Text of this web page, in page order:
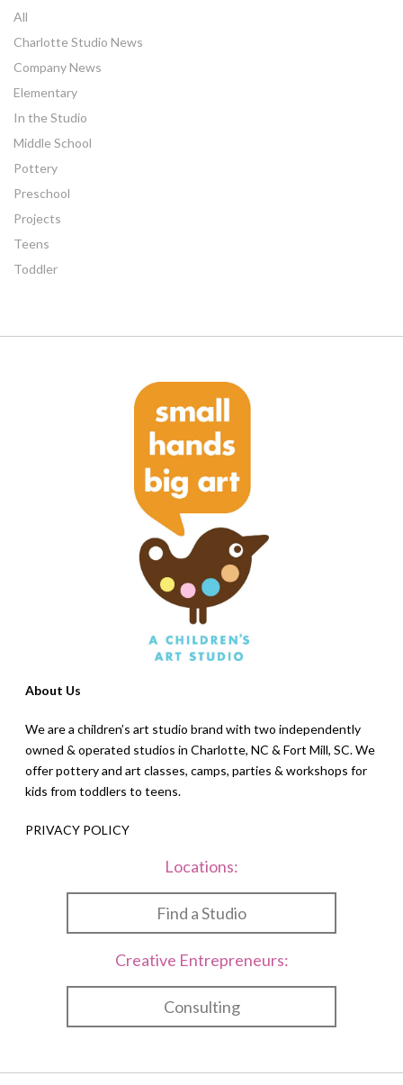
All
Charlotte Studio News
Company News
Elementary
In the Studio
Middle School
Pottery
Preschool
Projects
Teens
Toddler
About Us
We are a children’s art studio brand with two independently
owned & operated studios in Charlotte, NC & Fort Mill, SC. We
offer pottery and art classes, camps, parties & workshops for
kids from toddlers to teens.
PRIVACY POLICY
Locations:
Find a Studio
Creative Entrepreneurs:
Consulting